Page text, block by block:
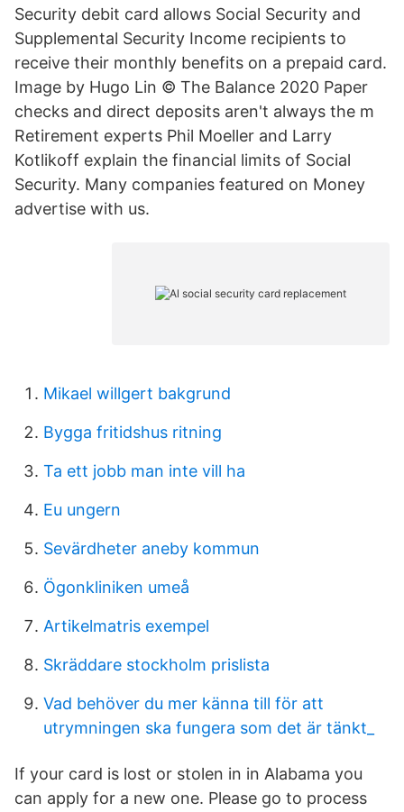
Security debit card allows Social Security and
Supplemental Security Income recipients to
receive their monthly benefits on a prepaid card.
Image by Hugo Lin © The Balance 2020 Paper
checks and direct deposits aren't always the m
Retirement experts Phil Moeller and Larry
Kotlikoff explain the financial limits of Social
Security. Many companies featured on Money
advertise with us.
Mikael willgert bakgrund
Bygga fritidshus ritning
Ta ett jobb man inte vill ha
Eu ungern
Sevärdheter aneby kommun
Ögonkliniken umeå
Artikelmatris exempel
Skräddare stockholm prislista
Vad behöver du mer känna till för att
utrymningen ska fungera som det är tänkt_
If your card is lost or stolen in in Alabama you
can apply for a new one. Please go to process